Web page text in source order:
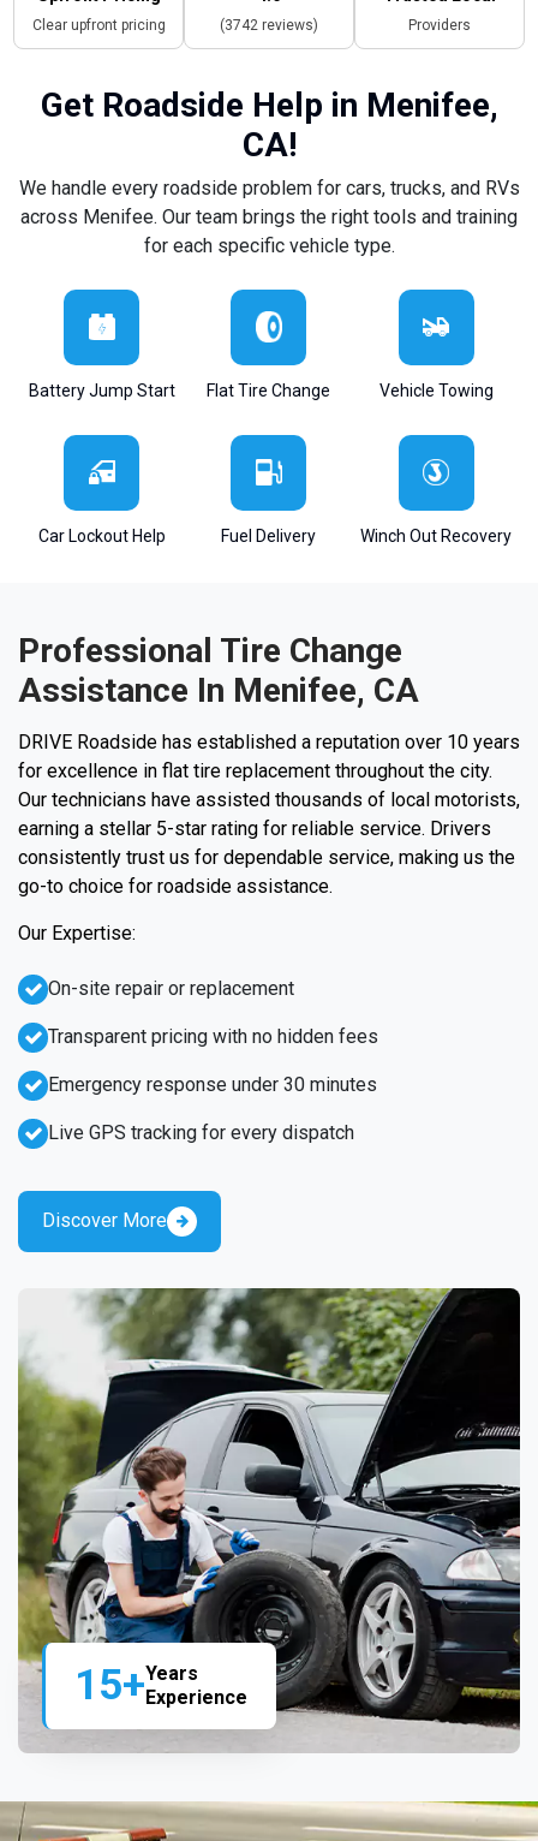
Clear upfront pricing (3742 reviews) Providers
Get Roadside Help in Menifee,
CA!
We handle every roadside problem for cars, trucks, and RVs
across Menifee. Our team brings the right tools and training
for each specific vehicle type.
Battery Jump Start Flat Tire Change Vehicle Towing
Car Lockout Help Fuel Delivery Winch Out Recovery
15+Years
Experience
Professional Tire Change
Assistance In Menifee, CA
DRIVE Roadside has established a reputation over 10 years
for excellence in flat tire replacement throughout the city.
Our technicians have assisted thousands of local motorists,
earning a stellar 5-star rating for reliable service. Drivers
consistently trust us for dependable service, making us the
go-to choice for roadside assistance.
Our Expertise:
Emergency response under 30 minutes
Live GPS tracking for every dispatch
On-site repair or replacement
Transparent pricing with no hidden fees
Discover More